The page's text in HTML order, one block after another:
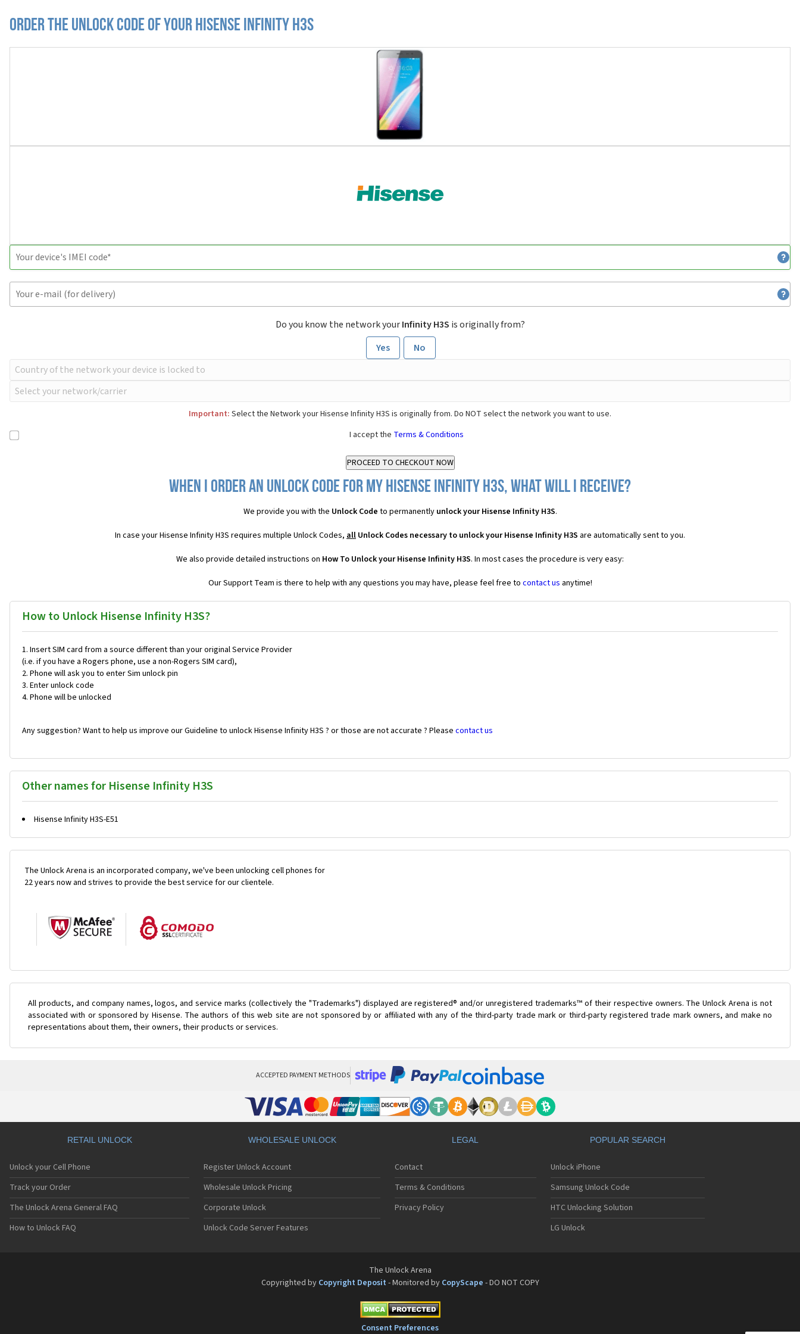
Order the Unlock Code of your Hisense Infinity H3S
Do you know the network yourInfinity H3S is originally from?
Yes
No
Important: Select the Network your Hisense Infinity H3S is originally from. Do NOT select the network you want to use.
I accept the Terms & Conditions
When I order an Unlock Code for my Hisense Infinity H3S, what will I receive?
We provide you with the Unlock Code to permanently unlock your Hisense Infinity H3S.
In case your Hisense Infinity H3S requires multiple Unlock Codes, all Unlock Codes necessary to unlock your Hisense Infinity H3S are automatically sent to you.
We also provide detailed instructions on How To Unlock your Hisense Infinity H3S. In most cases the procedure is very easy:
Our Support Team is there to help with any questions you may have, please feel free to contact us anytime!
How to Unlock Hisense Infinity H3S?
Insert SIM card from a source different than your original Service Provider
(i.e. if you have a Rogers phone, use a non-Rogers SIM card),
Phone will ask you to enter Sim unlock pin
Enter unlock code
Phone will be unlocked
Any suggestion? Want to help us improve our Guideline to unlock Hisense Infinity H3S ? or those are not accurate ? Please contact us
Other names for Hisense Infinity H3S
Hisense Infinity H3S-E51
The Unlock Arena is an incorporated company, we've been unlocking cell phones for
22 years now and strives to provide the best service for our clientele.
All products, and company names, logos, and service marks (collectively the "Trademarks") displayed are registered® and/or unregistered trademarks™ of their respective owners. The Unlock Arena is not
associated with or sponsored by Hisense. The authors of this web site are not sponsored by or affiliated with any of the third-party trade mark or third-party registered trade mark owners, and make no
representations about them, their owners, their products or services.
ACCEPTED PAYMENT METHODS
RETAIL UNLOCK
Unlock your Cell Phone
Track your Order
The Unlock Arena General FAQ
How to Unlock FAQ
WHOLESALE UNLOCK
Register Unlock Account
Wholesale Unlock Pricing
Corporate Unlock
Unlock Code Server Features
LEGAL
Contact
Terms & Conditions
Privacy Policy
POPULAR SEARCH
Unlock iPhone
Samsung Unlock Code
HTC Unlocking Solution
LG Unlock
The Unlock Arena
Copyrighted by Copyright Deposit - Monitored by CopyScape - DO NOT COPY
Consent Preferences